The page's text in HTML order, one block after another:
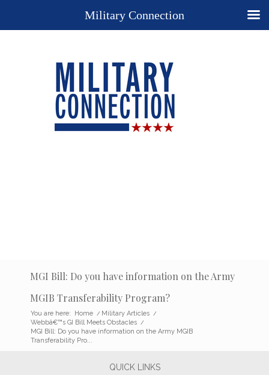
MGI Bill: Do you have information on the Army
MGIB Transferability Program?
You are here: Home / Military Articles /
Webbâ€™s GI Bill Meets Obstacles /
MGI Bill: Do you have information on the Army MGIB
Transferability Pro...
QUICK LINKS
Military Connection